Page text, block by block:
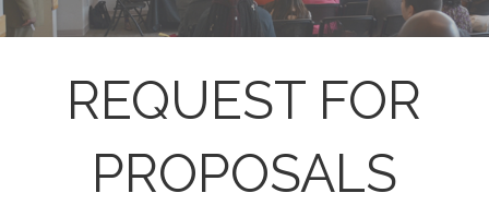
REQUEST FOR
PROPOSALS